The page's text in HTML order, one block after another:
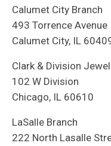
Calumet City Branch
493 Torrence Avenue
Calumet City, IL
Clark & Division
102 W Division
Chicago, IL 60610
LaSalle Branch
222 North Lasalle